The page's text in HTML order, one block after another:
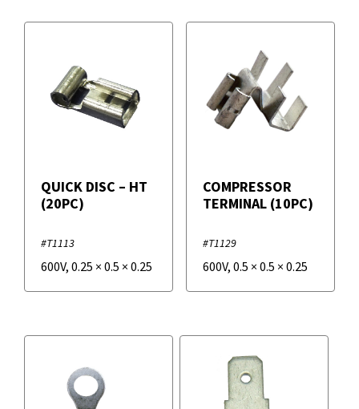
QUICK DISC – HT
(20PC)
#T1113
600V, 0.25 × 0.5 × 0.25
COMPRESSOR
TERMINAL (10PC)
#T1129
600V, 0.5 × 0.5 × 0.25